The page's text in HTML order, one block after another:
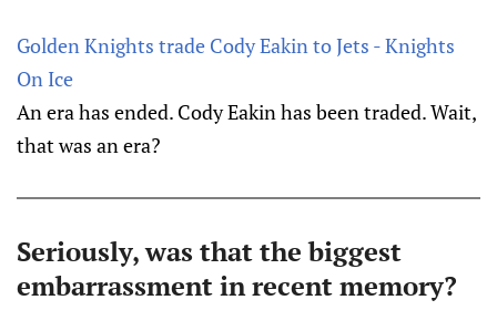
Golden Knights trade Cody Eakin to Jets - Knights
On Ice
An era has ended. Cody Eakin has been traded. Wait,
that was an era?
Seriously, was that the biggest
embarrassment in recent memory?